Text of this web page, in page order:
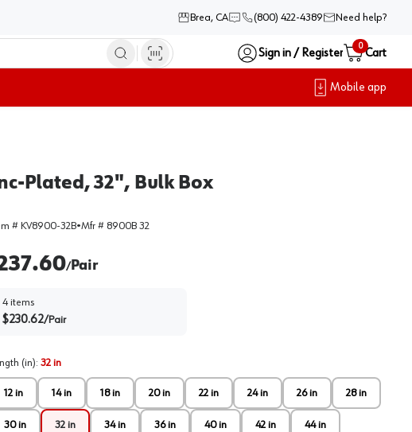
Brea, CA (800) 422-4389 Need help?
Sign in / Register
0
Cart
Mobile app
Plated, 32", Bulk Box
# KV8900-32B•Mfr # 8900B 32
/Pair
4items
$230.62/Pair
(in): 32 in
12 in 14 in 18 in 20 in 22 in 24 in 26 in 28 in
30 in 32 in 34 in 36 in 40 in 42 in 44 in